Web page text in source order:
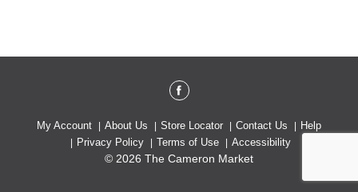
My Account About Us Store Locator Contact Us
Help
Privacy Policy
Terms of Use Accessibility
© 2026 The Cameron Market